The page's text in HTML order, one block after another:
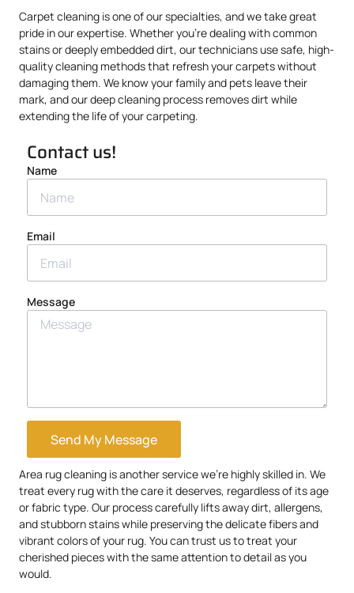
Carpet cleaning is one of our specialties, and we take great
pride in our expertise. Whether you’re dealing with common
stains or deeply embedded dirt, our technicians use safe, high-
quality cleaning methods that refresh your carpets without
damaging them. We know your family and pets leave their
mark, and our deep cleaning process removes dirt while
extending the life of your carpeting.
Contact us!
Name
Email
Message
Send My Message
Area rug cleaning is another service we’re highly skilled in. We
treat every rug with the care it deserves, regardless of its age
or fabric type. Our process carefully lifts away dirt, allergens,
and stubborn stains while preserving the delicate fibers and
vibrant colors of your rug. You can trust us to treat your
cherished pieces with the same attention to detail as you
would.